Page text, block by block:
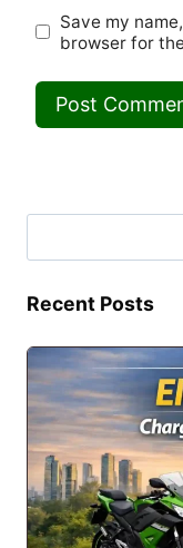
Save my
browser for
Recent Posts